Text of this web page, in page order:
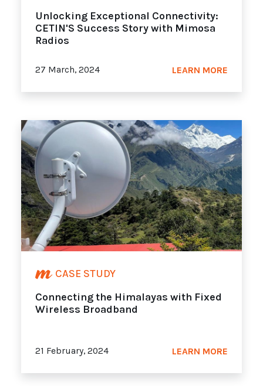
Unlocking Exceptional Connectivity:
CETIN'S Success Story with Mimosa
Radios
27 March, 2024 LEARN MORE
CASE STUDY
Connecting the Himalayas with Fixed
Wireless Broadband
21 February, 2024 LEARN MORE